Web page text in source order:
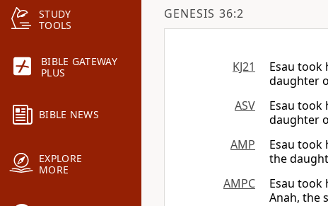
STUDY
TOOLS
BIBLE GATEWAY
PLUS
BIBLE NEWS
EXPLORE
MORE
GENESIS 36:2
KJ21
Esau took
daughter
ASV
Esau took
daughter
AMP
Esau took
the
AMPC
Esau took
Anah, the